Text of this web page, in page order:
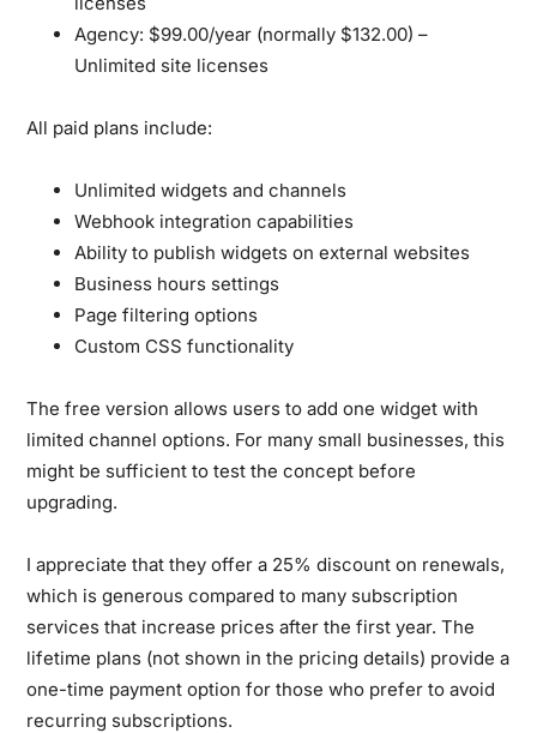
Agency: $99.00/year (normally $132.00) –
Unlimited site licenses
All paid plans include:
Unlimited widgets and channels
Webhook integration capabilities
Ability to publish widgets on external websites
Business hours settings
Page filtering options
Custom CSS functionality
The free version allows users to add one widget with
limited channel options. For many small businesses, this
might be sufficient to test the concept before
upgrading.
I appreciate that they offer a 25% discount on renewals,
which is generous compared to many subscription
services that increase prices after the first year. The
lifetime plans (not shown in the pricing details) provide a
one-time payment option for those who prefer to avoid
recurring subscriptions.